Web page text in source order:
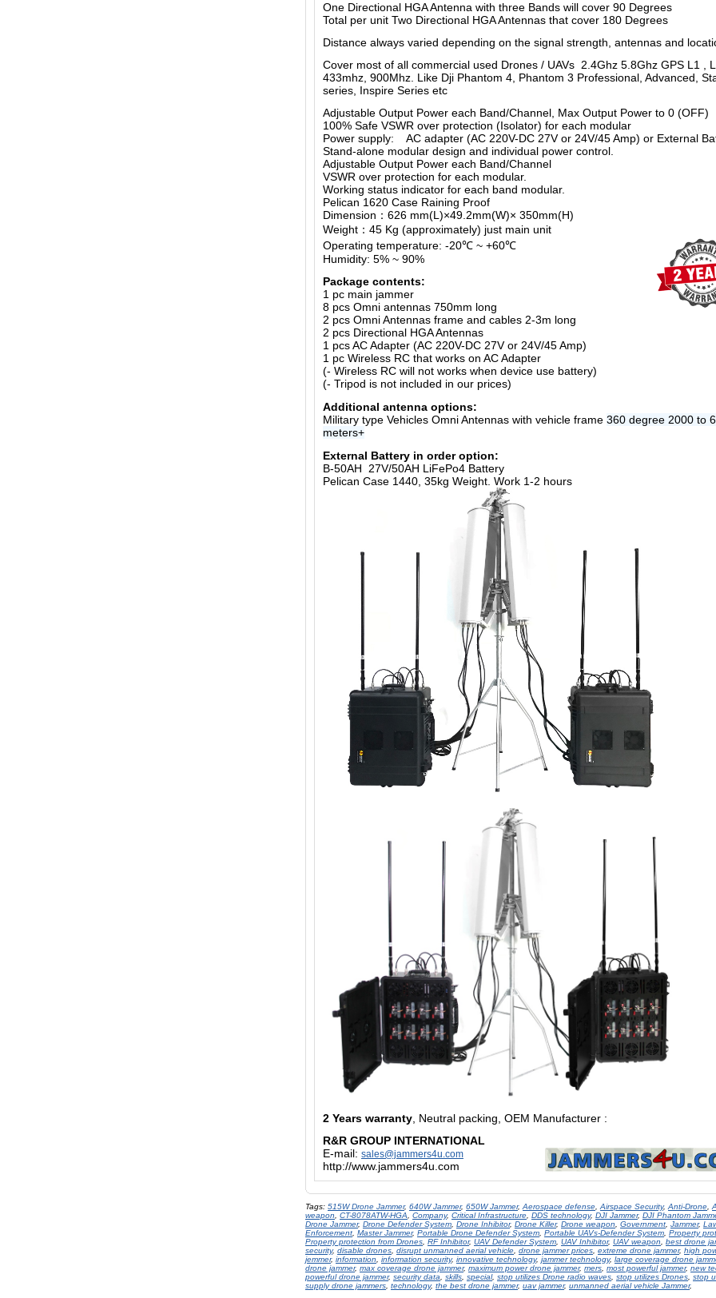
One Directional HGA Antenna with three Bands will cover 90 Degrees
Total per unit Two Directional HGA Antennas that cover 180 Degrees
Distance always varied depending on the signal strength, antennas and
Cover most of all commercial used Drones / UAVs 2.4Ghz 5.8Ghz GPS L1 ,
433mhz, 900Mhz. Like Dji Phantom 4, Phantom 3 Professional, Advanced,
series, Inspire Series etc
Adjustable Output Power each Band/Channel, Max Output Power to 0 (OFF)
100% Safe VSWR over protection (Isolator) for each modular
Power supply: AC adapter (AC 220V-DC 27V or 24V/45 Amp) or External
Stand-alone modular design and individual power control.
Adjustable Output Power each Band/Channel
VSWR over protection for each modular.
Working status indicator for each band modular.
Pelican 1620 Case Raining Proof
Dimension：626 mm(L)×49.2mm(W)× 350mm(H)
Weight：45 Kg (approximately) just main unit
Operating temperature: -20℃ ~ +60℃
Humidity: 5% ~ 90%
Package contents:
1 pc main jammer
8 pcs Omni antennas 750mm long
2 pcs Omni Antennas frame and cables 2-3m long
2 pcs Directional HGA Antennas
1 pcs AC Adapter (AC 220V-DC 27V or 24V/45 Amp)
1 pc Wireless RC that works on AC Adapter
(- Wireless RC will not works when device use battery)
(- Tripod is not included in our prices)
Additional antenna options:
Military type Vehicles Omni Antennas with vehicle frame 360 degree 2000 to
meters+
External Battery in order option:
B-50AH 27V/50AH LiFePo4 Battery
Pelican Case 1440, 35kg Weight. Work 1-2 hours
2 Years warranty , Neutral packing, OEM Manufacturer :
R&R GROUP INTERNATIONAL
E-mail: sales@jammers4u.com
http://www.jammers4u.com
Tags: 515W Drone Jammer, 640W Jammer, 650W Jammer, Aerospace defense Airspace Security, Anti-Drone
weapon
CT-8078ATW-HGA Company, Critical Infrastructure DDS technology, DJI Jammer, DJI Phantom
Drone Jammer, Drone Defender System Drone Inhibitor, Drone Killer, Drone weapon Government Jammer,
Enforcement Master Jammer, Portable Drone Defender System Portable UAVs-Defender System Property
Property protection from Drones RF Inhibitor, UAV Defender System UAV Inhibitor, UAV weapon
best drone
security, disable drones disrupt unmanned aerial vehicle drone jammer prices extreme drone jammer, high
jemmer, information information security, innovative technology, jammer technology, large coverage drone
drone jammer, max coverage drone jammer, maximum power drone jammer, mers most powerful jammer, new
powerful drone jammer, security data skills special, stop utilizes Drone radio waves stop utilizes Drones stop
supply drone jammers technology, the best drone jammer, uav jammer, unmanned aerial vehicle Jammer,